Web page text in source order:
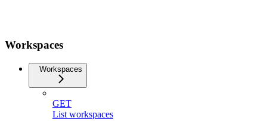
Workspaces
Workspaces
GET
List workspaces